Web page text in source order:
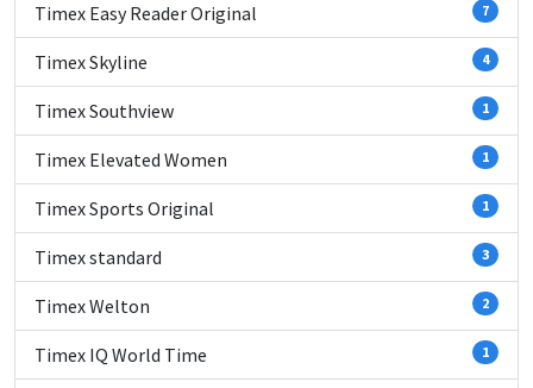
Timex Easy Reader Original 7
Timex Skyline 4
Timex Southview 1
Timex Elevated Women 1
Timex Sports Original 1
Timex standard 3
Timex Welton 2
Timex IQ World Time 1